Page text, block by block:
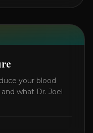
your blood
what Dr. Joel